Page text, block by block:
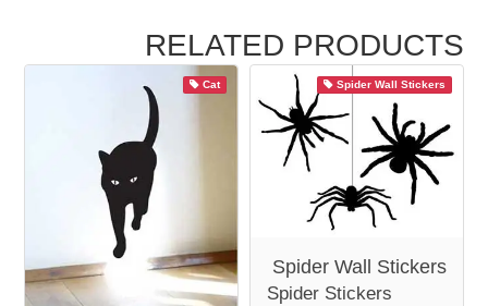
RELATED PRODUCTS
Cat Spider Wall Stickers
Spider Wall Stickers
Spider Stickers